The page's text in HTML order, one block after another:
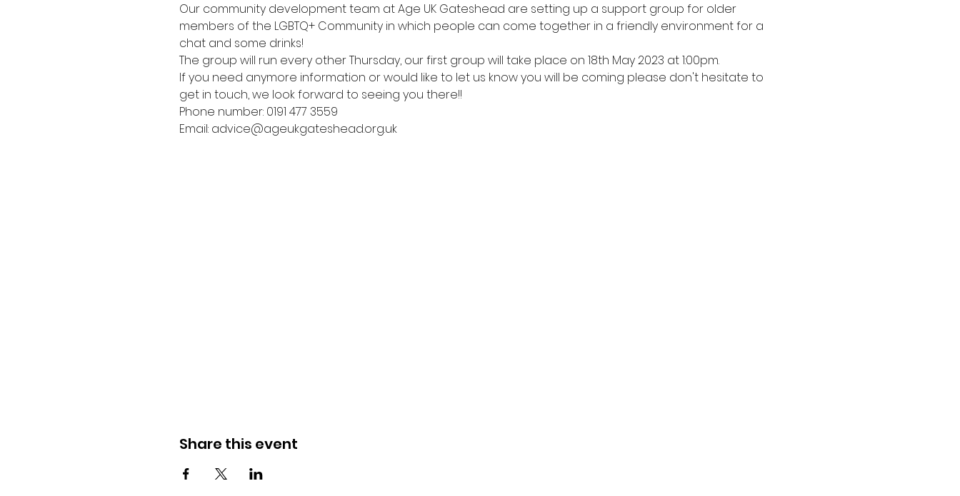
Our community development team at Age UK Gateshead are setting up a support group for older
members of the LGBTQ+ Community in which people can come together in a friendly environment for a
chat and some drinks!
The group will run every other Thursday, our first group will take place on 18th May 2023 at 1:00pm.
If you need anymore information or would like to let us know you will be coming please don't hesitate to
get in touch, we look forward to seeing you there!!
Phone number: 0191 477 3559
Email: advice@ageukgateshead.org.uk
Share this event